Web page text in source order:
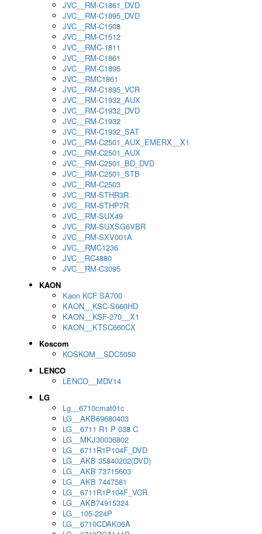
JVC__RM-C1861_DVD
JVC__RM-C1895_DVD
JVC__RM-C1508
JVC__RM-C1512
JVC__RMC-1811
JVC__RM-C1861
JVC__RM-C1895
JVC__RMC1861
JVC__RM-C1895_VCR
JVC__RM-C1932_AUX
JVC__RM-C1932_DVD
JVC__RM-C1932
JVC__RM-C1932_SAT
JVC__RM-C2501_AUX_EMERX__X1
JVC__RM-C2501_AUX
JVC__RM-C2501_BD_DVD
JVC__RM-C2501_STB
JVC__RM-C2503
JVC__RM-STHR3R
JVC__RM-STHP7R
JVC__RM-SUX49
JVC__RM-SUXSG6VBR
JVC__RM-SXV001A
JVC__RMC1236
JVC__RC4880
JVC__RM-C3095
KAON
Kaon KCF SA700
KAON__KSC-S660HD
KAON__KSF-270__X1
KAON__KTSC660CX
Koscom
KOSKOM__SDC5050
LENCO
LENCO__MDV14
LG
Lg__6710cmat01c
LG__AKB69680403
LG__6711 R1 P 038 C
LG__MKJ30036802
LG__6711R1P104F_DVD
LG__AKB 35840202(DVD)
LG__AKB 73715603
LG__AKB 7447581
LG__6711R1P104F_VCR
LG__AKB74915324
LG__105-224P
LG__6710CDAK06A